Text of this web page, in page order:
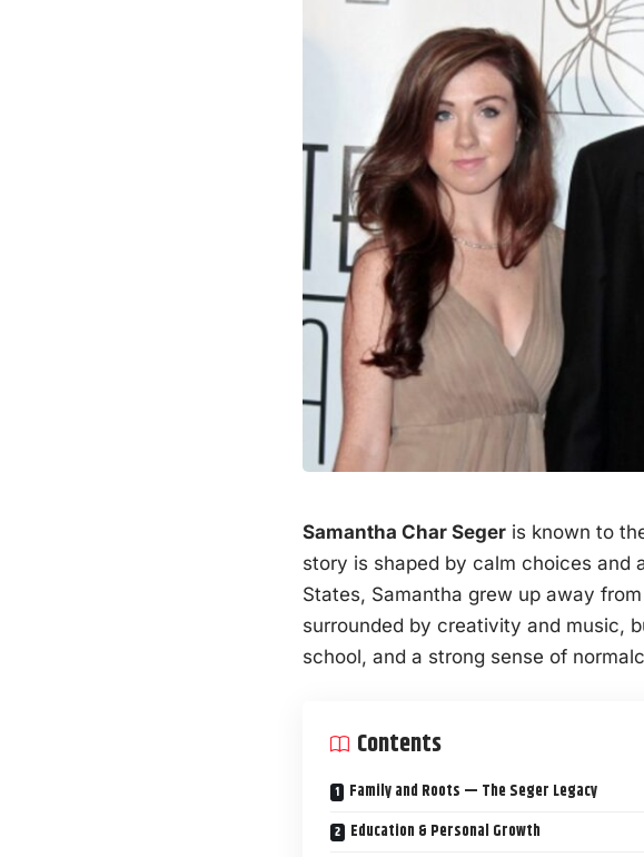
Samantha Char Seger is known to
story is shaped by calm choices and
States, Samantha grew up away
surrounded by creativity and music,
school, and a strong sense of
Contents
Family and Roots — The Seger Legacy
Education & Personal Growth